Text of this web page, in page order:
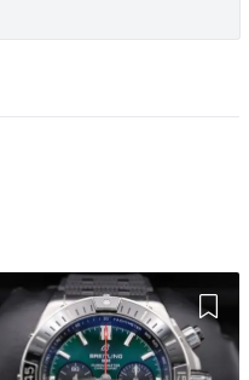
Wishlist